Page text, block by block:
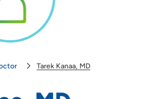
Tarek Kanaa, MD